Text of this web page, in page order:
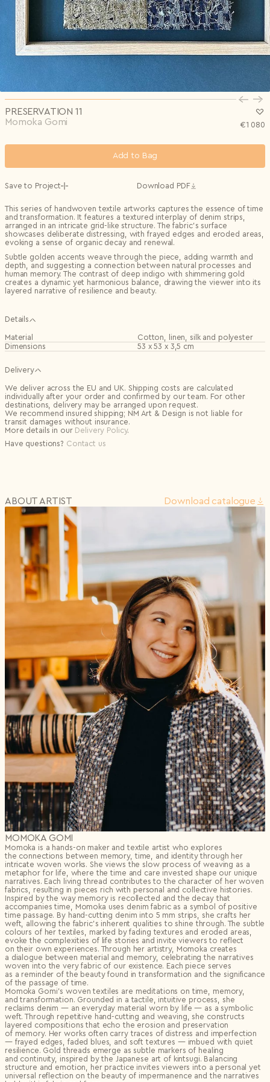
Country*
Select country
I agree to the Terms & Conditions and Privacy Policy
Subscribe to newsletter
Create account
I agree to thePrivacy Policy
Subscribe to the newsletter
Send
I agree to thePrivacy Policy
PRESERVATION 11
Momoka Gomi
€1 080
Add to Bag
Save to Project Download PDF
This series of handwoven textile artworks captures the essence of time
and transformation. It features a textured interplay of denim strips,
arranged in an intricate grid-like structure. The fabric's surface
showcases deliberate distressing, with frayed edges and eroded areas,
evoking a sense of organic decay and renewal.
Subtle golden accents weave through the piece, adding warmth and
depth, and suggesting a connection between natural processes and
human memory. The contrast of deep indigo with shimmering gold
creates a dynamic yet harmonious balance, drawing the viewer into its
layered narrative of resilience and beauty.
Details
Material
Cotton, linen, silk and polyester
Dimensions
53 x 53 x 3,5 cm
Delivery
We deliver across the EU and UK. Shipping costs are calculated
individually after your order and confirmed by our team. For other
destinations, delivery may be arranged upon request.
We recommend insured shipping; NM Art & Design is not liable for
transit damages without insurance.
More details in our Delivery Policy.
Have questions? Contact us
ABOUT ARTIST Download сatalogue
MOMOKA GOMI
Momoka is a hands-on maker and textile artist who explores
the connections between memory, time, and identity through her
intricate woven works. She views the slow process of weaving as a
metaphor for life, where the time and care invested shape our unique
narratives. Each living thread contributes to the character of her woven
fabrics, resulting in pieces rich with personal and collective histories.
Inspired by the way memory is recollected and the decay that
accompanies time, Momoka uses denim fabric as a symbol of positive
time passage. By hand-cutting denim into 5 mm strips, she crafts her
weft, allowing the fabric’s inherent qualities to shine through. The subtle
colours of her textiles, marked by fading textures and eroded areas,
evoke the complexities of life stories and invite viewers to reflect
on their own experiences. Through her artistry, Momoka creates
a dialogue between material and memory, celebrating the narratives
woven into the very fabric of our existence. Each piece serves
as a reminder of the beauty found in transformation and the significance
of the passage of time.
Momoka Gomi’s woven textiles are meditations on time, memory,
and transformation. Grounded in a tactile, intuitive process, she
reclaims denim — an everyday material worn by life — as a symbolic
weft. Through repetitive hand-cutting and weaving, she constructs
layered compositions that echo the erosion and preservation
of memory. Her works often carry traces of distress and imperfection
— frayed edges, faded blues, and soft textures — imbued with quiet
resilience. Gold threads emerge as subtle markers of healing
and continuity, inspired by the Japanese art of kintsugi. Balancing
structure and emotion, her practice invites viewers into a personal yet
universal reflection on the beauty of impermanence and the narratives